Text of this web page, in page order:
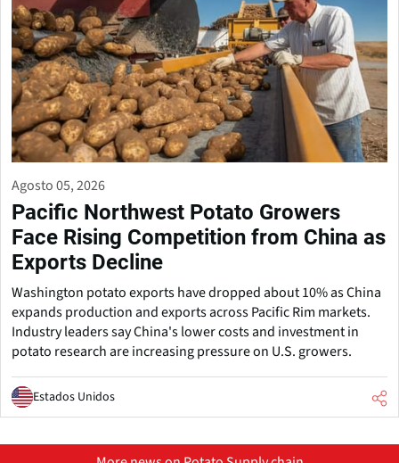
Agosto 05, 2026
Pacific Northwest Potato Growers
Face Rising Competition from China as
Exports Decline
Washington potato exports have dropped about 10% as China
expands production and exports across Pacific Rim markets.
Industry leaders say China's lower costs and investment in
potato research are increasing pressure on U.S. growers.
Estados Unidos